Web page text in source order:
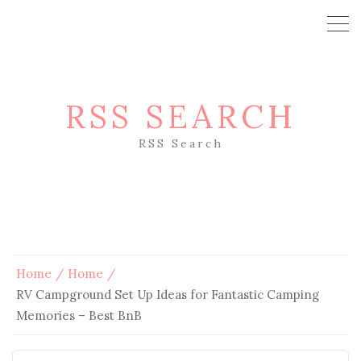
RSS SEARCH
RSS Search
Home
Home
RV Campground Set Up Ideas for Fantastic Camping
Memories – Best BnB